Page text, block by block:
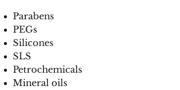
Parabens
PEGs
Silicones
SLS
Petrochemicals
Mineral oils